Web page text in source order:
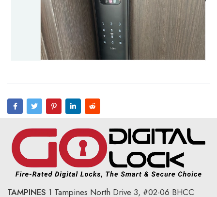
TAMPINES 1 Tampines North Drive 3, #02-06 BHCC